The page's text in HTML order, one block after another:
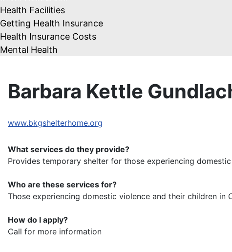
Health Facilities
Getting Health Insurance
Health Insurance Costs
Mental Health
Barbara Kettle
www.bkgshelterhome.org
What services do they provide?
Provides temporary shelter for those experiencing
Who are these services for?
Those experiencing domestic violence and their children in
How do I apply?
Call for more information